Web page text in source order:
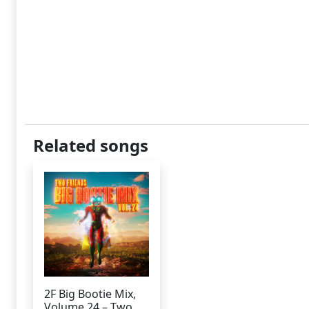
Related songs
2F Big Bootie Mix,